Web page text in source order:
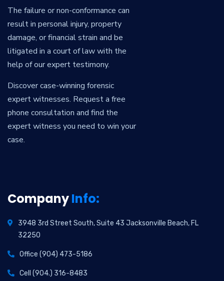
The failure or non-conformance can
result in personal injury, property
damage, or financial strain and be
litigated in a court of law with the
help of our expert testimony.
Discover case-winning forensic
expert witnesses. Request a free
phone consultation and find the
expert witness you need to win your
case.
CompanyInfo:
3948 3rd Street South, Suite 43 Jacksonville Beach, FL
32250
Office (904) 473-5186
Cell (904.) 316-8483